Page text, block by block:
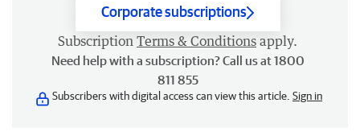
Corporate subscriptions
Subscription Terms & Conditions apply.
Need help with a subscription? Call us at 1800
811 855
Subscribers with digital access can view this article. Sign in